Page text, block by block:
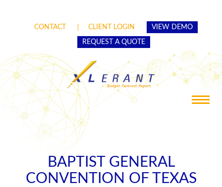
CONTACT CLIENT LOGIN VIEW DEMO
REQUEST A QUOTE
Toggle
BAPTIST GENERAL
CONVENTION OF TEXAS